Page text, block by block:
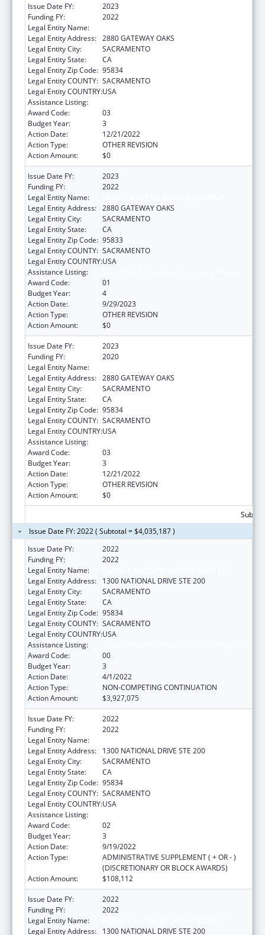
Issue Date FY:
2023
Funding FY:
2022
Legal Entity Name:
Legal Entity Address: 2880 GATEWAY OAKS
Legal Entity City:
SACRAMENTO
Legal Entity State:
CA
Legal Entity Zip Code: 95834
Legal Entity COUNTY: SACRAMENTO
Legal Entity COUNTRY:USA
Assistance Listing:
Award Code:
03
Budget Year:
3
Action Date:
12/21/2022
Action Type:
OTHER REVISION
Action Amount:
$0
Issue Date FY:
2023
Funding FY:
2022
Legal Entity Name:
Legal Entity Address: 2880 GATEWAY OAKS
Legal Entity City:
SACRAMENTO
Legal Entity State:
CA
Legal Entity Zip Code: 95833
Legal Entity COUNTY: SACRAMENTO
Legal Entity COUNTRY:USA
Assistance Listing:
Award Code:
01
Budget Year:
4
Action Date:
9/29/2023
Action Type:
OTHER REVISION
Action Amount:
$0
Issue Date FY:
2023
Funding FY:
2020
Legal Entity Name:
Legal Entity Address: 2880 GATEWAY OAKS
Legal Entity City:
SACRAMENTO
Legal Entity State:
CA
Legal Entity Zip Code: 95834
Legal Entity COUNTY: SACRAMENTO
Legal Entity COUNTRY:USA
Assistance Listing:
Award Code:
03
Budget Year:
3
Action Date:
12/21/2022
Action Type:
OTHER REVISION
Action Amount:
$0
Issue Date FY: 2022 ( Subtotal = $4,035,187 )
Issue Date FY:
2022
Funding FY:
2022
Legal Entity Name:
Legal Entity Address:
1300 NATIONAL DRIVE STE 200
Legal Entity City:
SACRAMENTO
Legal Entity State:
CA
Legal Entity Zip Code: 95834
Legal Entity COUNTY: SACRAMENTO
Legal Entity COUNTRY:USA
Assistance Listing:
Award Code:
00
Budget Year:
3
Action Date:
4/1/2022
Action Type:
NON-COMPETING CONTINUATION
Action Amount:
$3,927,075
Issue Date FY:
2022
Funding FY:
2022
Legal Entity Name:
Legal Entity Address:
1300 NATIONAL DRIVE STE 200
Legal Entity City:
SACRAMENTO
Legal Entity State:
CA
Legal Entity Zip Code: 95834
Legal Entity COUNTY: SACRAMENTO
Legal Entity COUNTRY:USA
Assistance Listing:
Award Code:
02
Budget Year:
3
Action Date:
9/19/2022
Action Type:
ADMINISTRATIVE SUPPLEMENT ( + OR - )
(DISCRETIONARY OR BLOCK AWARDS)
Action Amount:
$108,112
Issue Date FY:
2022
Funding FY:
2022
Legal Entity Name:
Legal Entity Address:
1300 NATIONAL DRIVE STE 200